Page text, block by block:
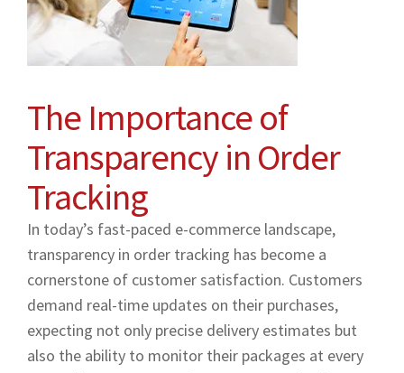
The Importance of
Transparency in Order
Tracking
In today’s fast-paced e-commerce landscape,
transparency in order tracking has become a
cornerstone of customer satisfaction. Customers
demand real-time updates on their purchases,
expecting not only precise delivery estimates but
also the ability to monitor their packages at every